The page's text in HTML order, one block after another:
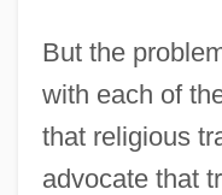
But the
with each of
that religious
advocate that